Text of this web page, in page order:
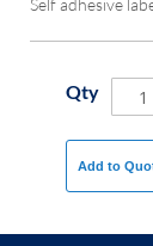
Self adhesive
Qty
Add to